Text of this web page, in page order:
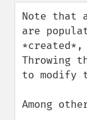
down
Note that
are
Throwing
to modify
Among